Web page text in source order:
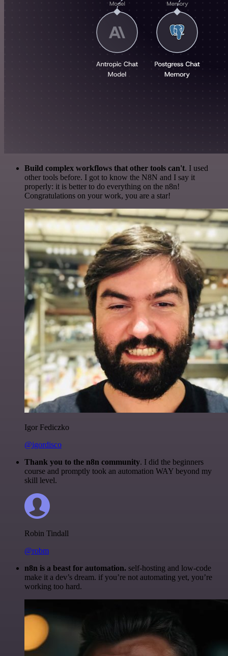
Build complex workflows that other tools can't. I used
other tools before. I got to know the N8N and I say it
properly: it is better to do everything on the n8n!
Congratulations on your work, you are a star!
Igor Fediczko
@igordisco
Thank you to the n8n community. I did the beginners
course and promptly took an automation WAY beyond my
skill level.
Robin Tindall
@robm
n8n is a beast for automation. self-hosting and low-code
make it a dev’s dream. if you’re not automating yet, you’re
working too hard.